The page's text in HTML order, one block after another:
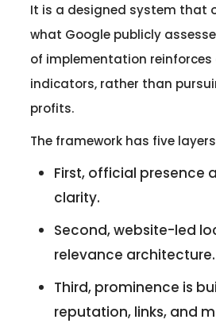
It is a designed system that
what Google publicly
of implementation
indicators, rather than
profits.
The framework has five
First, official presence
clarity.
Second, website-led
relevance architecture.
Third, prominence is
reputation, links, and